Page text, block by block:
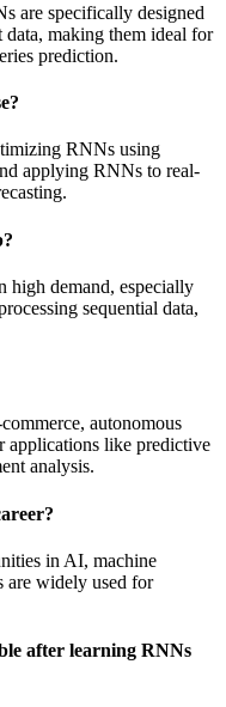
are specifically designed
data, making them ideal for
prediction.
RNNs using
applying RNNs to real-
high demand, especially
sequential data,
autonomous
applications like predictive
analysis.
in AI, machine
are widely used for
after learning RNNs